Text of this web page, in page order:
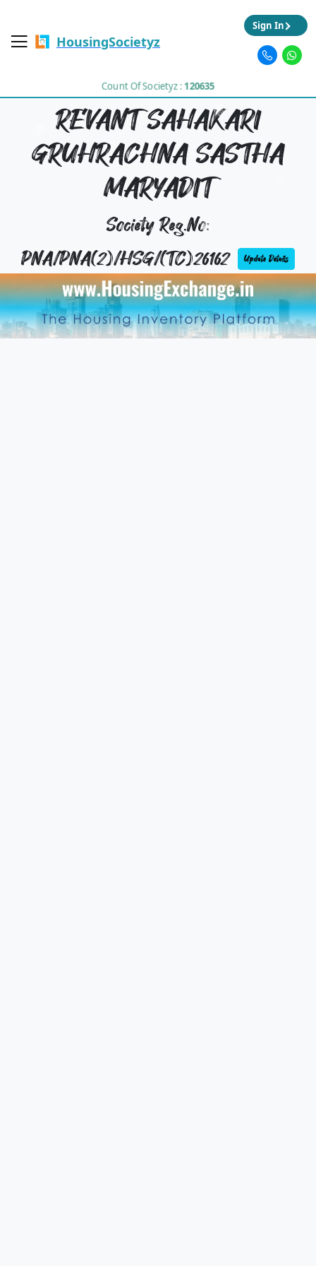
HousingSocietyz
Count Of Societyz :120635
Sign In
REVANT SAHAKARI
GRUHRACHNA SASTHA
MARYADIT
Society Reg.No:
PNA/PNA(2)/HSG/(TC)26162
Update Details